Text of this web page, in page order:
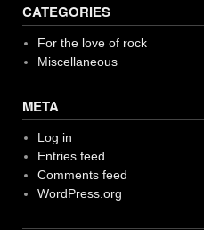
CATEGORIES
For the love of rock
Miscellaneous
META
Log in
Entries feed
Comments feed
WordPress.org